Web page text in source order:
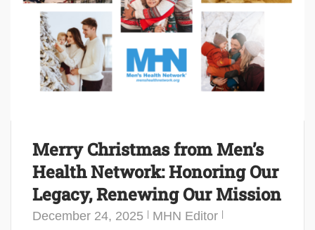
Merry Christmas from Men’s
Health Network: Honoring Our
Legacy, Renewing Our Mission
December 24, 2025 MHN Editor